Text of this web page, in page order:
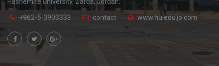
+962-5-3903333 contact www.hu.edu.jo.com